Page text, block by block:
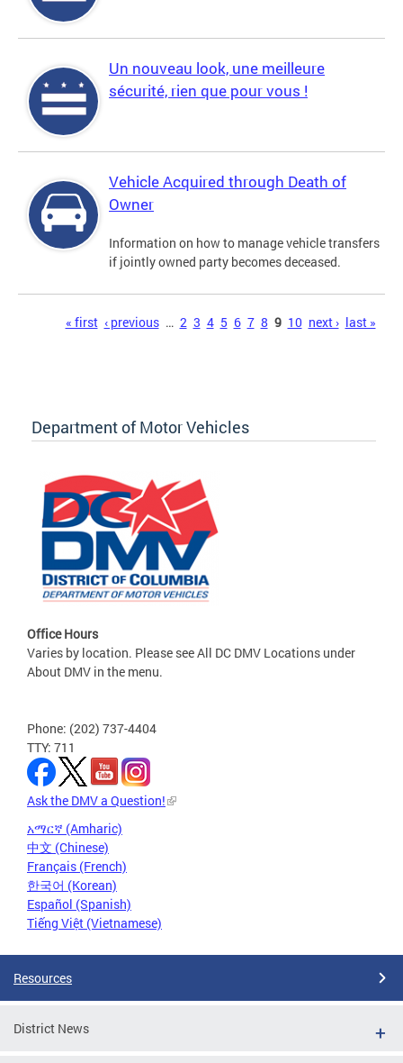
Un nouveau look, une meilleure
sécurité, rien que pour vous !
Vehicle Acquired through Death of
Owner
Information on how to manage vehicle transfers
if jointly owned party becomes deceased.
« first ‹ previous … 2 3 4 5 6 7 8 9 10 next › last »
Department of Motor Vehicles
Office Hours
Varies by location. Please see All DC DMV Locations under
About DMV in the menu.
Phone: (202) 737-4404
TTY: 711
Ask the DMV a Question!
አማርኛ (Amharic)
中文 (Chinese)
Français (French)
한국어 (Korean)
Español (Spanish)
Tiếng Việt (Vietnamese)
Resources
District News